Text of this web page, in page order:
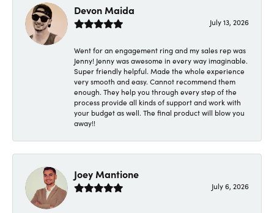
Devon Maida
July 13, 2026
Went for an engagement ring and my sales rep was
Jenny! Jenny was awesome in every way imaginable.
Super friendly helpful. Made the whole experience
very smooth and easy. Cannot recommend them
enough. They help you through every step of the
process provide all kinds of support and work with
your budget as well. The final product will blow you
away!!
Joey Mantione
July 6, 2026